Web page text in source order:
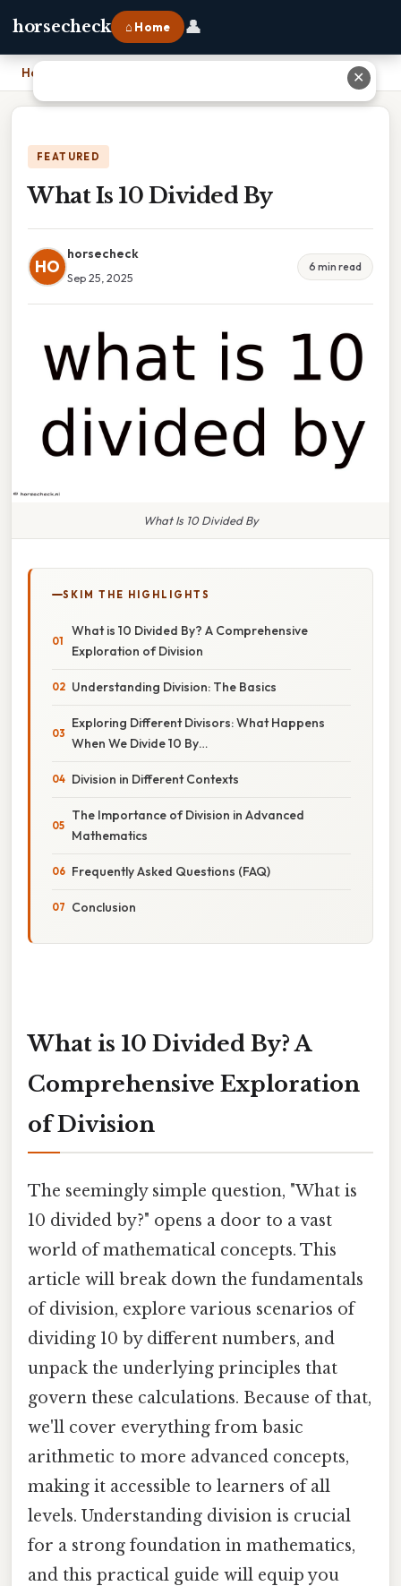
horsecheck ⌂ Home 👤
Home
FEATURED
What Is 10 Divided By
HO
horsecheck
Sep 25, 2025
6 min read
What Is 10 Divided By
SKIM THE HIGHLIGHTS
What is 10 Divided By? A Comprehensive
Exploration of Division
Understanding Division: The Basics
Exploring Different Divisors: What Happens
When We Divide 10 By…
Division in Different Contexts
The Importance of Division in Advanced
Mathematics
Frequently Asked Questions (FAQ)
Conclusion
What is 10 Divided By? A
Comprehensive Exploration
of Division
The seemingly simple question, "What is
10 divided by?" opens a door to a vast
world of mathematical concepts. This
article will break down the fundamentals
of division, explore various scenarios of
dividing 10 by different numbers, and
unpack the underlying principles that
govern these calculations. Because of that,
we'll cover everything from basic
arithmetic to more advanced concepts,
making it accessible to learners of all
levels. Understanding division is crucial
for a strong foundation in mathematics,
and this practical guide will equip you
✕